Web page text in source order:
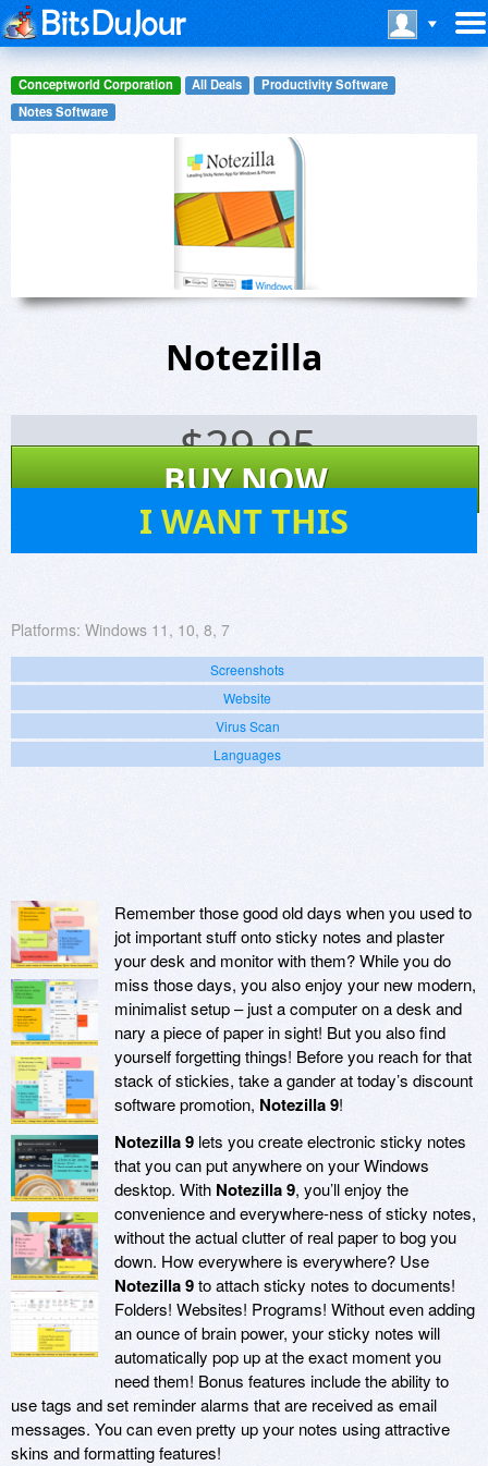
Conceptworld Corporation All Deals
Productivity Software
Notes Software
Notezilla
$29.95
BUY NOW
I WANT THIS
Platforms: Windows 11, 10, 8, 7
Screenshots
Website
Virus Scan
Languages
Remember those good old days when you used to
jot important stuff onto sticky notes and plaster
your desk and monitor with them? While you do
miss those days, you also enjoy your new modern,
minimalist setup – just a computer on a desk and
nary a piece of paper in sight! But you also find
yourself forgetting things! Before you reach for that
stack of stickies, take a gander at today’s discount
software promotion, Notezilla 9!
Notezilla 9 lets you create electronic sticky notes
that you can put anywhere on your Windows
desktop. With Notezilla 9, you’ll enjoy the
convenience and everywhere-ness of sticky notes,
without the actual clutter of real paper to bog you
down. How everywhere is everywhere? Use
Notezilla 9to attach sticky notes to documents!
Folders! Websites! Programs! Without even adding
an ounce of brain power, your sticky notes will
automatically pop up at the exact moment you
need them! Bonus features include the ability to
use tags and set reminder alarms that are received as email
messages. You can even pretty up your notes using attractive
skins and formatting features!